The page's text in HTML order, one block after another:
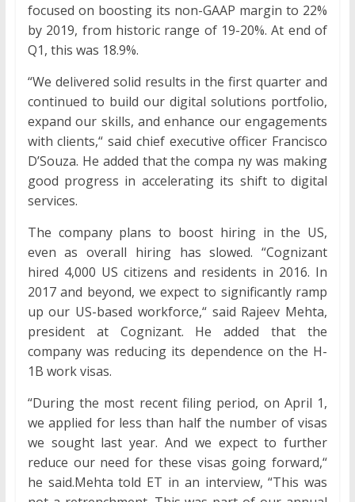
focused on boosting its non-GAAP margin to 22%
by 2019, from historic range of 19-20%. At end of
Q1, this was 18.9%.
“We delivered solid results in the first quarter and
continued to build our digital solutions portfolio,
expand our skills, and enhance our engagements
with clients,“ said chief executive officer Francisco
D’Souza. He added that the compa ny was making
good progress in accelerating its shift to digital
services.
The company plans to boost hiring in the US,
even as overall hiring has slowed. “Cognizant
hired 4,000 US citizens and residents in 2016. In
2017 and beyond, we expect to significantly ramp
up our US-based workforce,“ said Rajeev Mehta,
president at Cognizant. He added that the
company was reducing its dependence on the H-
1B work visas.
“During the most recent filing period, on April 1,
we applied for less than half the number of visas
we sought last year. And we expect to further
reduce our need for these visas going forward,“
he said.Mehta told ET in an interview, “This was